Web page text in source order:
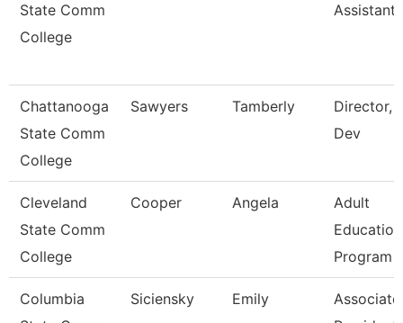
State Comm
College
Assistant
Chattanooga
State Comm
College
Sawyers Tamberly
Director,
Dev
Cleveland
State Comm
College
Cooper Angela
Adult
Education
Program
Columbia
Siciensky Emily